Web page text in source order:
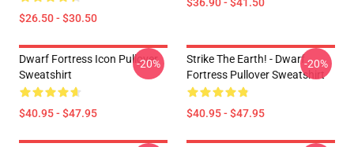
$26.50 - $30.50
Dwarf Fortress Icon Pullover
Sweatshirt
$40.95 - $47.95
-20%
Strike The Earth! - Dwarf
Fortress Pullover Sweatshirt
$40.95 - $47.95
-20%